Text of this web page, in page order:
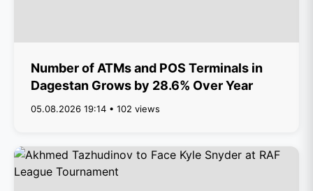
Number of ATMs and POS Terminals in
Dagestan Grows by 28.6% Over Year
05.08.2026 19:14 • 102 views